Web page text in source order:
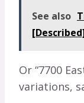
See also
Or “7700
variations,